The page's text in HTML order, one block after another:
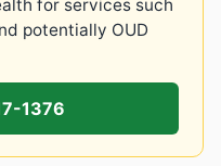
for services such
potentially OUD
1376